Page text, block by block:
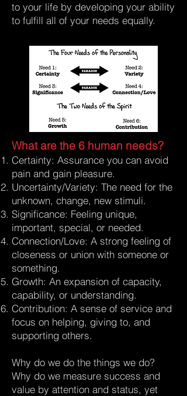
to your life by developing your ability
to fulfill all of your needs equally.
What are the 6 human needs?
Certainty: Assurance you can avoid
pain and gain pleasure.
Uncertainty/Variety: The need for the
unknown, change, new stimuli.
Significance: Feeling unique,
important, special, or needed.
Connection/Love: A strong feeling of
closeness or union with someone or
something.
Growth: An expansion of capacity,
capability, or understanding.
Contribution: A sense of service and
focus on helping, giving to, and
supporting others.
Why do we do the things we do?
Why do we measure success and
value by attention and status, yet